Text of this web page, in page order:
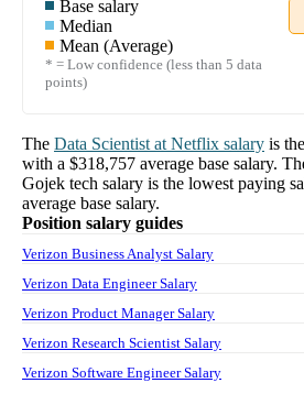
Base salary
Median
Mean (Average)
* = Low confidence (less than 5 data
points)
The Data Scientist at Netflix salary is
with a $318,757 average base salary.
Gojek tech salary is the lowest paying
average base salary.
Position salary guides
Verizon Business Analyst Salary
Verizon Data Engineer Salary
Verizon Product Manager Salary
Verizon Research Scientist Salary
Verizon Software Engineer Salary